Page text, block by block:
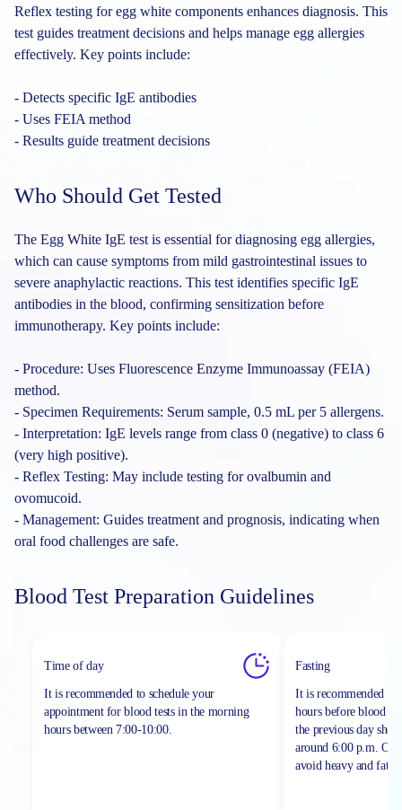
Reflex testing for egg white components enhances diagnosis. This
test guides treatment decisions and helps manage egg allergies
effectively. Key points include:
- Detects specific IgE antibodies
- Uses FEIA method
- Results guide treatment decisions
Who Should Get Tested
The Egg White IgE test is essential for diagnosing egg allergies,
which can cause symptoms from mild gastrointestinal issues to
severe anaphylactic reactions. This test identifies specific IgE
antibodies in the blood, confirming sensitization before
immunotherapy. Key points include:
- Procedure: Uses Fluorescence Enzyme Immunoassay (FEIA)
method.
- Specimen Requirements: Serum sample, 0.5 mL per 5 allergens.
- Interpretation: IgE levels range from class 0 (negative) to class 6
(very high positive).
- Reflex Testing: May include testing for ovalbumin and
ovomucoid.
- Management: Guides treatment and prognosis, indicating when
oral food challenges are safe.
Blood Test Preparation Guidelines
Time of day
It is recommended to schedule your
appointment for blood tests in the morning
hours between 7:00-10:00.
Fasting
It is recommended
hours before blood
the previous day
around 6:00 p.m. On
avoid heavy and fatty